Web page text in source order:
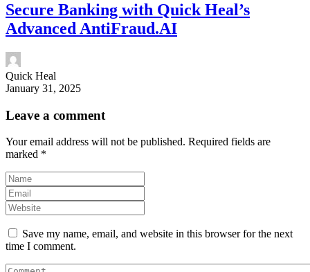
Secure Banking with Quick Heal’s
Advanced AntiFraud.AI
Quick Heal
January 31, 2025
Leave a comment
Your email address will not be published. Required fields are
marked *
Save my name, email, and website in this browser for the next
time I comment.